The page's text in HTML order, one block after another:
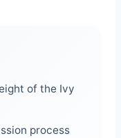
of the Ivy
process